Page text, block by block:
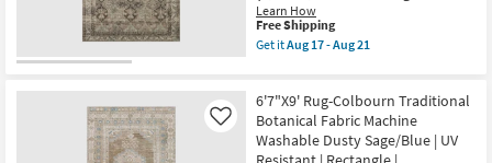
as
soon
as
-
Aug
16
Traditional
Taupe
&
Multi
|
Gradient
as
soon
Learn How
This
item
qualifies
Shipping
Free Shipping
Get itAug 17 - Aug 21
X
9'
Area
Rug-
6'7"X9' Rug-Colbourn Traditional
Botanical Fabric Machine
Washable Dusty Sage/Blue | UV
Like